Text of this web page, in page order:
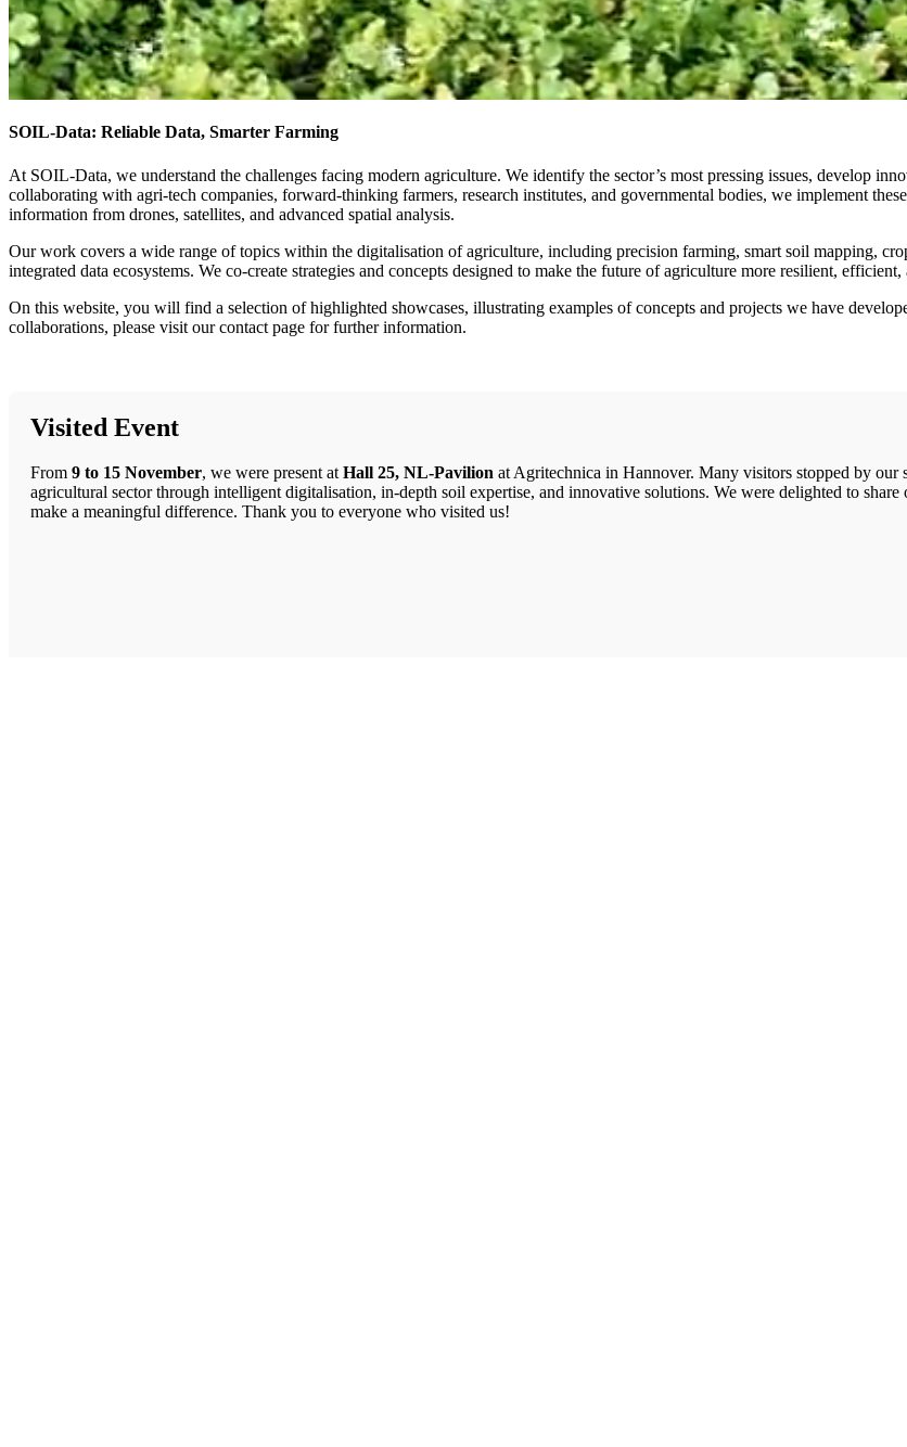
SOIL-Data: Reliable Data, Smarter Farming
At SOIL-Data, we understand the challenges facing modern agriculture. We identify the sector’s most pressing issues, develop
collaborating with agri-tech companies, forward-thinking farmers, research institutes, and governmental bodies, we implement
information from drones, satellites, and advanced spatial analysis.
Our work covers a wide range of topics within the digitalisation of agriculture, including precision farming, smart soil mapping,
integrated data ecosystems. We co-create strategies and concepts designed to make the future of agriculture more resilient,
On this website, you will find a selection of highlighted showcases, illustrating examples of concepts and projects we have
collaborations, please visit our contact page for further information.
Visited Event
From 9 to 15 November, we were present atHall 25, NL-Pavilion at Agritechnica in Hannover. Many visitors stopped by our
agricultural sector through intelligent digitalisation, in-depth soil expertise, and innovative solutions. We were delighted to
make a meaningful difference. Thank you to everyone who visited us!